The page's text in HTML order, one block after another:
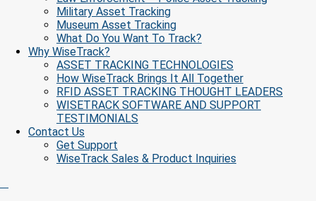
Military Asset Tracking
Museum Asset Tracking
What Do You Want To Track?
Why WiseTrack?
ASSET TRACKING TECHNOLOGIES
How WiseTrack Brings It All Together
RFID ASSET TRACKING THOUGHT LEADERS
WISETRACK SOFTWARE AND SUPPORT
TESTIMONIALS
Contact Us
Get Support
WiseTrack Sales & Product Inquiries